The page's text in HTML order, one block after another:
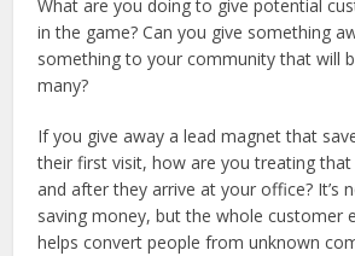
What are you doing to give potential
in the game? Can you give something
something to your community that will
many?
If you give away a lead magnet that
their first visit, how are you treating
and after they arrive at your office? It’s
saving money, but the whole customer
helps convert people from unknown